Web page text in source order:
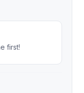
first!